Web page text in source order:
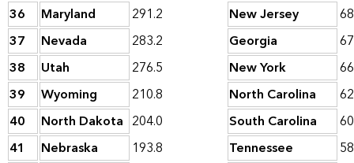
36
Maryland 291.2 New Jersey
37
Nevada 283.2 Georgia
38
Utah 276.5 New York
39
Wyoming 210.8 North Carolina
40
North Dakota 204.0 South Carolina
41
Nebraska 193.8 Tennessee